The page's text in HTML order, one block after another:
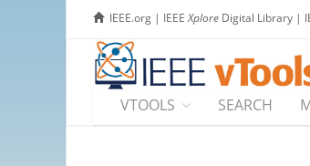
IEEE.org | IEEEXplore Digital Library |
VTOOLS
SEARCH